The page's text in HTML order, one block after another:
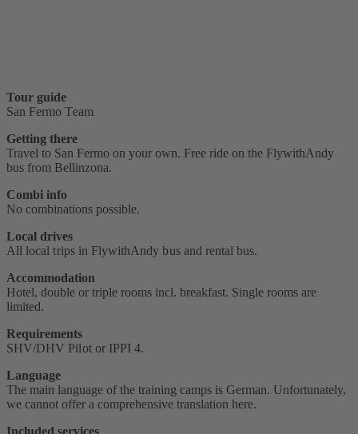
Tour guide
San Fermo Team
Getting there
Travel to San Fermo on your own. Free ride on the FlywithAndy
bus from Bellinzona.
Combi info
No combinations possible.
Local drives
All local trips in FlywithAndy bus and rental bus.
Accommodation
Hotel, double or triple rooms incl. breakfast. Single rooms are
limited.
Requirements
SHV/DHV Pilot or IPPI 4‭.
Language
The main language of the training camps is German. Unfortunately,
we cannot offer a comprehensive translation here.
Included services